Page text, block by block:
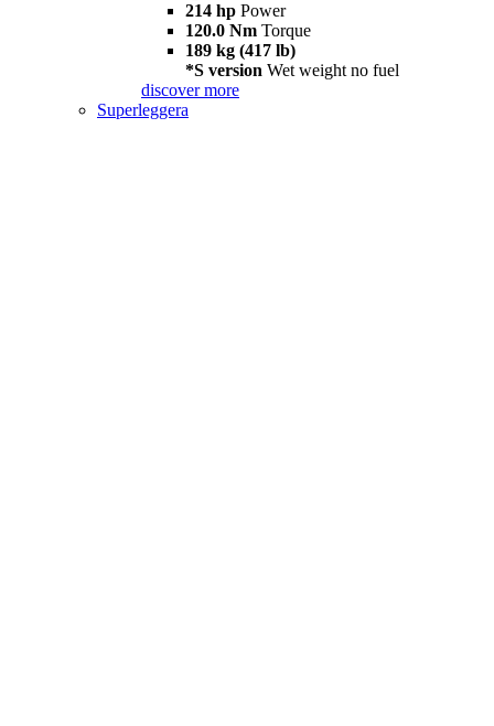
214 hp Power
120.0 Nm Torque
189 kg (417 lb)
*S version Wet weight no fuel
discover more
Superleggera